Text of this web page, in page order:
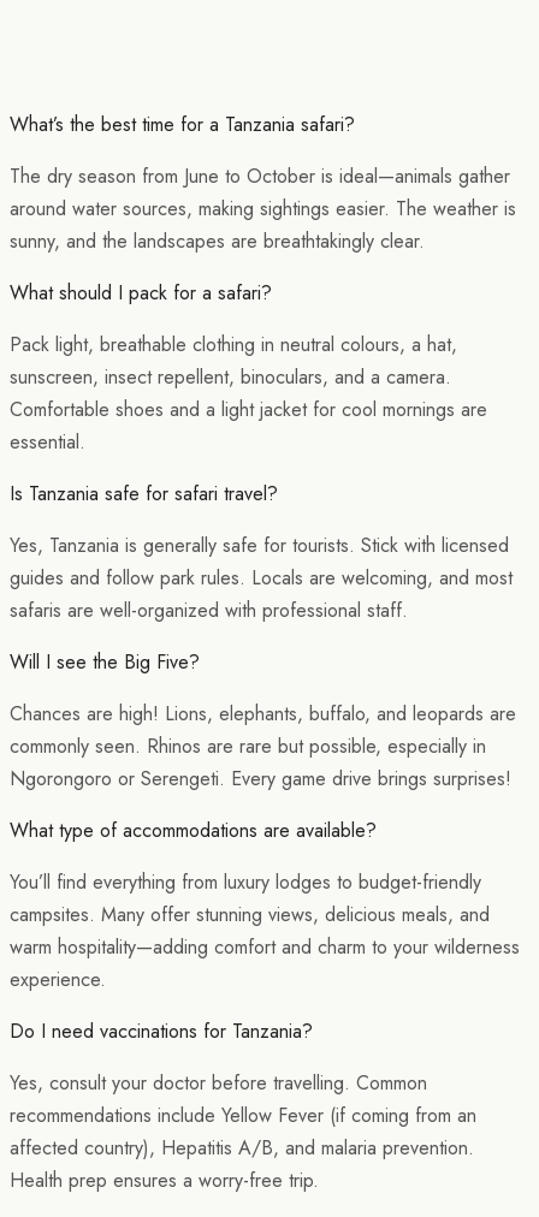
What’s the best time for a Tanzania safari?
The dry season from June to October is ideal—animals gather
around water sources, making sightings easier. The weather is
sunny, and the landscapes are breathtakingly clear.
What should I pack for a safari?
Pack light, breathable clothing in neutral colours, a hat,
sunscreen, insect repellent, binoculars, and a camera.
Comfortable shoes and a light jacket for cool mornings are
essential.
Is Tanzania safe for safari travel?
Yes, Tanzania is generally safe for tourists. Stick with licensed
guides and follow park rules. Locals are welcoming, and most
safaris are well-organized with professional staff.
Will I see the Big Five?
Chances are high! Lions, elephants, buffalo, and leopards are
commonly seen. Rhinos are rare but possible, especially in
Ngorongoro or Serengeti. Every game drive brings surprises!
What type of accommodations are available?
You’ll find everything from luxury lodges to budget-friendly
campsites. Many offer stunning views, delicious meals, and
warm hospitality—adding comfort and charm to your wilderness
experience.
Do I need vaccinations for Tanzania?
Yes, consult your doctor before travelling. Common
recommendations include Yellow Fever (if coming from an
affected country), Hepatitis A/B, and malaria prevention.
Health prep ensures a worry-free trip.